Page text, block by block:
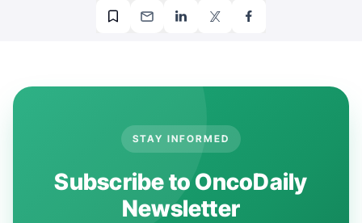
STAY INFORMED
Subscribe to OncoDaily
Newsletter